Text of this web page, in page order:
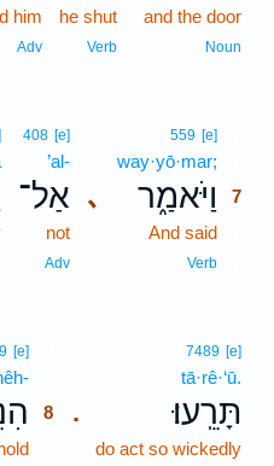
and the door
Noun
he shut
Verb
him
Adv
､
559 [e]
way·yō·mar;
וַיֹּאמַ֑ר
7
And said
Verb
408 [e]
’al-
אַל־
not
Adv
.
7489 [e]
tā·rê·‘ū.
תָּרֵֽעוּ׃
do act so wickedly
[e]
8